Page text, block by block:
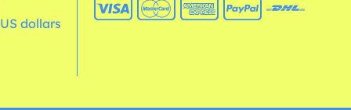
dollars